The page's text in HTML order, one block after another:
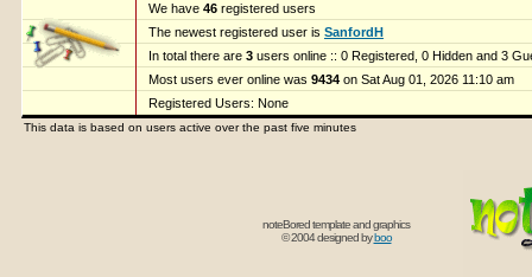
We have 46 registered users
The newest registered user is SanfordH
In total there are 3 users online :: 0 Registered, 0 Hidden and 3
Most users ever online was 9434 on Sat Aug 01, 2026 11:10 am
Registered Users: None
This data is based on users active over the past five minutes
noteBored template and graphics
© 2004 designed byboo